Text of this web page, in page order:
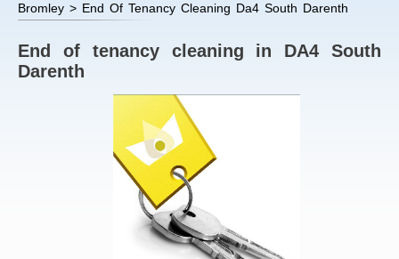
Bromley > End Of Tenancy Cleaning Da4 South Darenth
End of tenancy cleaning in DA4 South
Darenth